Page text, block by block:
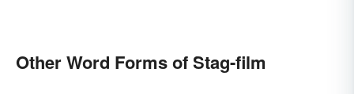
Other Word Forms of Stag-film